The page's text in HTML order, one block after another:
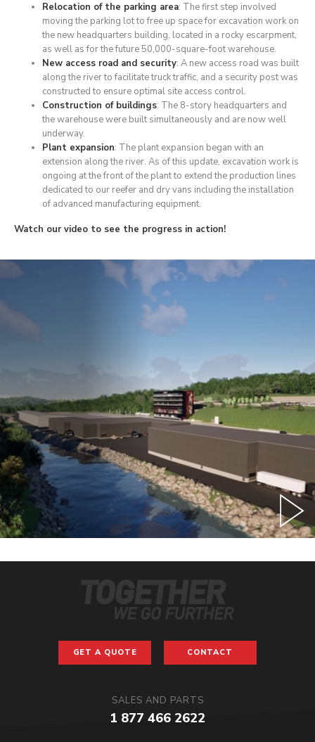
Relocation of the parking area: The first step involved
moving the parking lot to free up space for excavation work on
the new headquarters building, located in a rocky escarpment,
as well as for the future 50,000-square-foot warehouse.
New access road and security: A new access road was built
along the river to facilitate truck traffic, and a security post was
constructed to ensure optimal site access control.
Construction of buildings: The 8-story headquarters and
the warehouse were built simultaneously and are now well
underway.
Plant expansion: The plant expansion began with an
extension along the river. As of this update, excavation work is
ongoing at the front of the plant to extend the production lines
dedicated to our reefer and dry vans including the installation
of advanced manufacturing equipment.
Watch our video to see the progress in action!
GET A QUOTE
SALES AND PARTS
1 877 466 2622
CONTACT